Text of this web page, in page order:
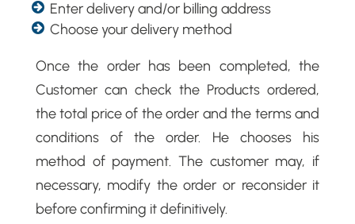
Enter delivery and/or billing address
Choose your delivery method
Once the order has been completed, the
Customer can check the Products ordered,
the total price of the order and the terms and
conditions of the order. He chooses his
method of payment. The customer may, if
necessary, modify the order or reconsider it
before confirming it definitively.